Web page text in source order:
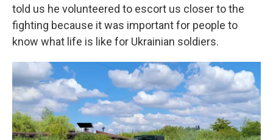
told us he volunteered to escort us closer to the
fighting because it was important for people to
know what life is like for Ukrainian soldiers.